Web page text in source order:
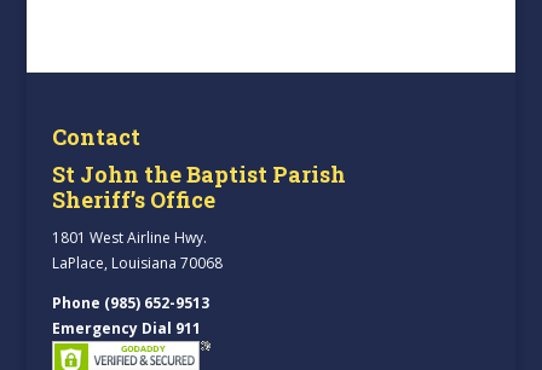
Contact
St John the Baptist Parish
Sheriff’s Office
1801 West Airline Hwy.
LaPlace, Louisiana 70068
Phone (985) 652-9513
Emergency Dial 911